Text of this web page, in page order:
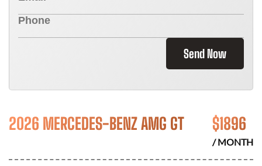
Send Now
2026 MERCEDES-BENZ AMG GT $1896
/ MONTH